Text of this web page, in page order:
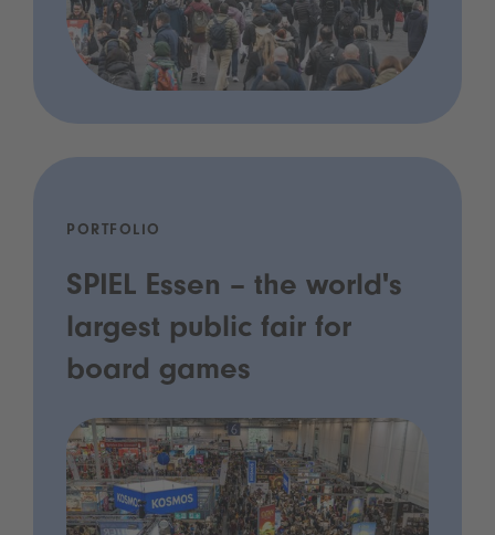
PORTFOLIO
SPIEL Essen – the world's
largest public fair for
board games